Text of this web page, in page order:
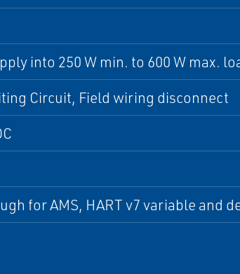
into 250 W min. to 600 W max.
Circuit, Field wiring disconnect
for AMS, HART v7 variable and